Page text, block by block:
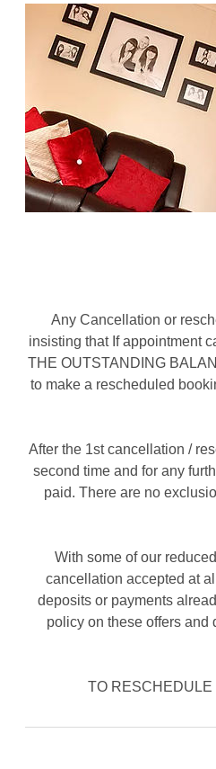
Any Cancellation or
insisting that If appointment
THE OUTSTANDING
to make a rescheduled
After the 1st cancellation /
second time and for any
paid. There are no
With some of our
cancellation accepted at
deposits or payments
policy on these offers
TO RESCHEDULE